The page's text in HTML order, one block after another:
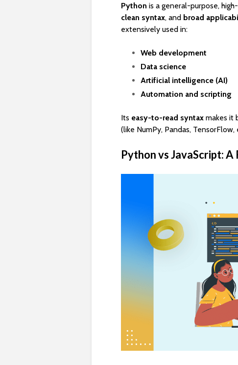
Python is a general-purpose,
clean syntax, and broad
extensively used in:
Web development
Data science
Artificial intelligence (AI)
Automation and scripting
Its easy-to-read syntax makes it
(like NumPy, Pandas,
Python vs JavaScript: